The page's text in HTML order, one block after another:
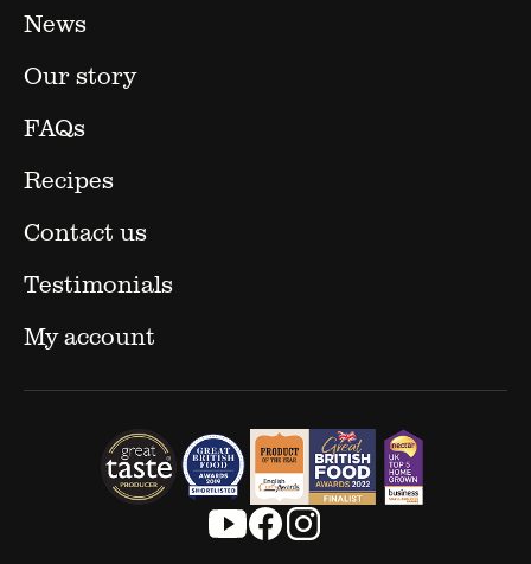
News
Our story
FAQs
Recipes
Contact us
Testimonials
My account